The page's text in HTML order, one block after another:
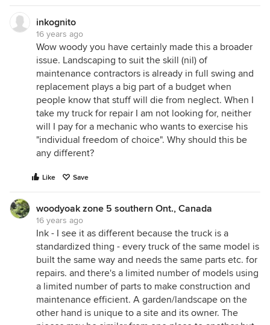
inkognito
16 years ago
Wow woody you have certainly made this a broader
issue. Landscaping to suit the skill (nil) of
maintenance contractors is already in full swing and
replacement plays a big part of a budget when
people know that stuff will die from neglect. When I
take my truck for repair I am not looking for, neither
will I pay for a mechanic who wants to exercise his
"individual freedom of choice". Why should this be
any different?
Like Save
woodyoak zone 5 southern Ont., Canada
16 years ago
Ink - I see it as different because the truck is a
standardized thing - every truck of the same model is
built the same way and needs the same parts etc. for
repairs. and there's a limited number of models using
a limited number of parts to make construction and
maintenance efficient. A garden/landscape on the
other hand is unique to a site and its owner. The